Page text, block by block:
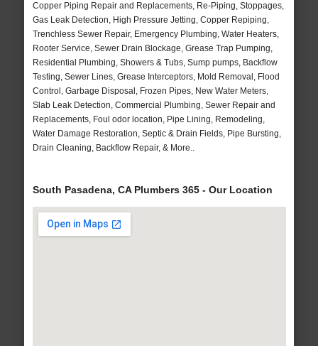
Copper Piping Repair and Replacements, Re-Piping, Stoppages,
Gas Leak Detection, High Pressure Jetting, Copper Repiping,
Trenchless Sewer Repair, Emergency Plumbing, Water Heaters,
Rooter Service, Sewer Drain Blockage, Grease Trap Pumping,
Residential Plumbing, Showers & Tubs, Sump pumps, Backflow
Testing, Sewer Lines, Grease Interceptors, Mold Removal, Flood
Control, Garbage Disposal, Frozen Pipes, New Water Meters,
Slab Leak Detection, Commercial Plumbing, Sewer Repair and
Replacements, Foul odor location, Pipe Lining, Remodeling,
Water Damage Restoration, Septic & Drain Fields, Pipe Bursting,
Drain Cleaning, Backflow Repair, & More..
South Pasadena, CA Plumbers 365 - Our Location